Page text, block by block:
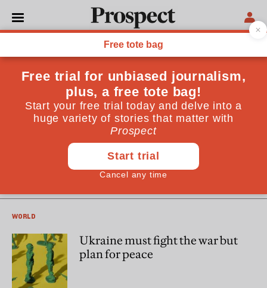
Jonathan Powell
Jonathan Powell is CEO of Inter Mediate, an NGO working
to end armed conflicts around the world. He was Downing
Street Chief of Staff from 1997 to 2007.
PROSPECT PODCAST
Can Ukraine negotiate with
Russia?
WORLD
Ukraine must fight the war but
plan for peace